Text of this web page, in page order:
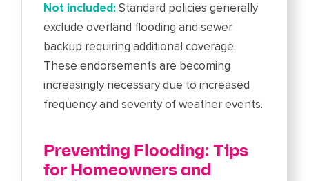
Not included:Standard policies generally
exclude overland flooding and sewer
backup requiring additional coverage.
These endorsements are becoming
increasingly necessary due to increased
frequency and severity of weather events.
Preventing Flooding: Tips
for Homeowners and